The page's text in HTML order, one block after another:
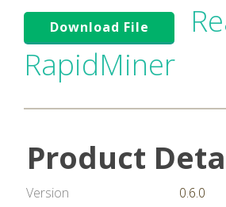
Download File
RapidMiner
Product
Version
0.6.0